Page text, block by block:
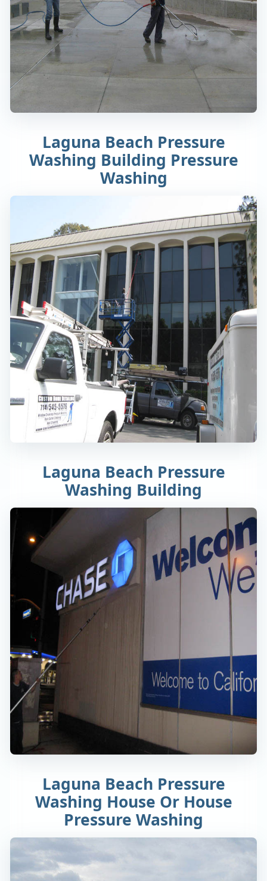
Laguna Beach Pressure
Washing Building Pressure
Washing
Laguna Beach Pressure
Washing Building
Laguna Beach Pressure
Washing House Or House
Pressure Washing